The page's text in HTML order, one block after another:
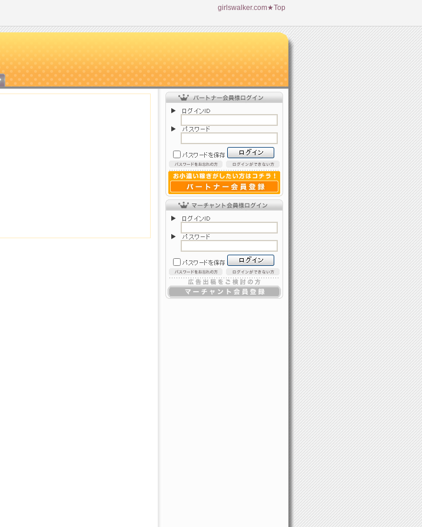
girlswalker.com★Top